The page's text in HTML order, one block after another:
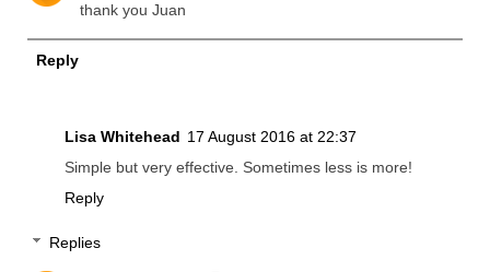
thank you Juan
Reply
Lisa Whitehead 17 August 2016 at 22:37
Simple but very effective. Sometimes less is more!
Reply
Replies